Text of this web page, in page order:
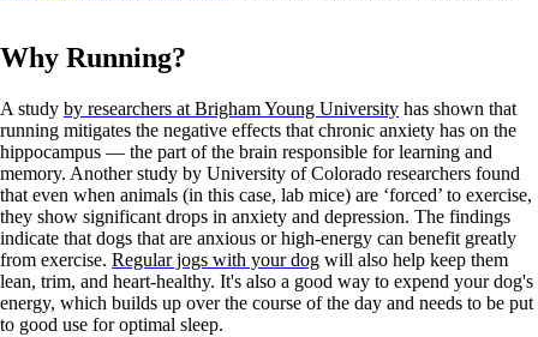
Why Running?
A study by researchers at Brigham Young University has shown that
running mitigates the negative effects that chronic anxiety has on the
hippocampus — the part of the brain responsible for learning and
memory. Another study by University of Colorado researchers found
that even when animals (in this case, lab mice) are ‘forced’ to exercise,
they show significant drops in anxiety and depression. The findings
indicate that dogs that are anxious or high-energy can benefit greatly
from exercise. Regular jogs with your dog will also help keep them
lean, trim, and heart-healthy. It's also a good way to expend your dog's
energy, which builds up over the course of the day and needs to be put
to good use for optimal sleep.